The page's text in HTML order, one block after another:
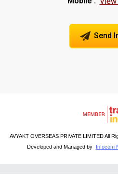
Send
AVYAKT OVERSEAS PRIVATE LIMITED All
Developed and Managed by
Infocom